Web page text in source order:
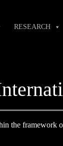
RESEARCH
the framework